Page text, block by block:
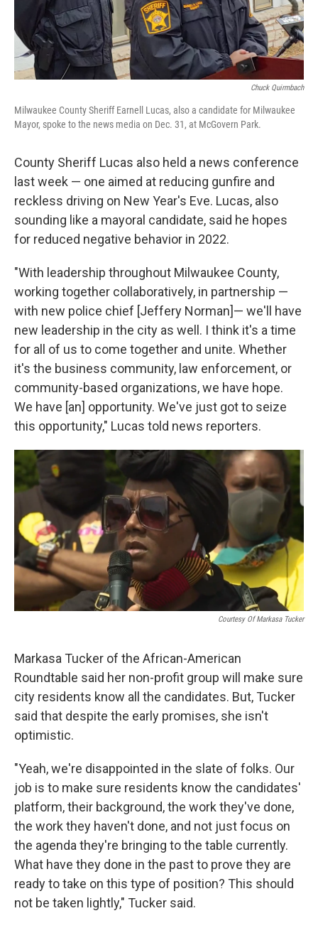
Chuck Quirmbach
Milwaukee County Sheriff Earnell Lucas, also a candidate for Milwaukee
Mayor, spoke to the news media on Dec. 31, at McGovern Park.
County Sheriff Lucas also held a news conference
last week — one aimed at reducing gunfire and
reckless driving on New Year's Eve. Lucas, also
sounding like a mayoral candidate, said he hopes
for reduced negative behavior in 2022.
"With leadership throughout Milwaukee County,
working together collaboratively, in partnership —
with new police chief [Jeffery Norman]— we'll have
new leadership in the city as well. I think it's a time
for all of us to come together and unite. Whether
it's the business community, law enforcement, or
community-based organizations, we have hope.
We have [an] opportunity. We've just got to seize
this opportunity," Lucas told news reporters.
Courtesy Of Markasa Tucker
Markasa Tucker of the African-American
Roundtable said her non-profit group will make sure
city residents know all the candidates. But, Tucker
said that despite the early promises, she isn't
optimistic.
"Yeah, we're disappointed in the slate of folks. Our
job is to make sure residents know the candidates'
platform, their background, the work they've done,
the work they haven't done, and not just focus on
the agenda they're bringing to the table currently.
What have they done in the past to prove they are
ready to take on this type of position? This should
not be taken lightly," Tucker said.